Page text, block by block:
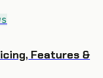
Features &